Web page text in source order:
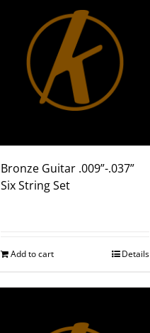
Bronze Guitar .009”-.037”
Six String Set
Add to cart Details